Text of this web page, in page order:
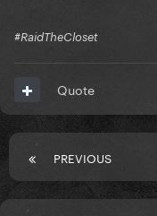
#RaidTheCloset
Quote
PREVIOUS